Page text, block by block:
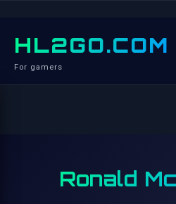
HL2GO.COM
For gamers
Ronald